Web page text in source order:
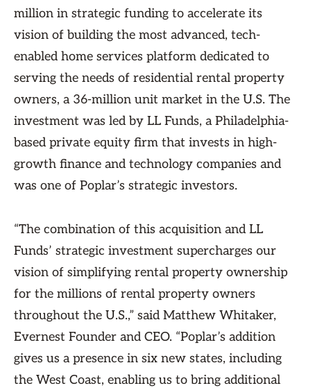
million in strategic funding to accelerate its
vision of building the most advanced, tech-
enabled home services platform dedicated to
serving the needs of residential rental property
owners, a 36-million unit market in the U.S. The
investment was led by LL Funds, a Philadelphia-
based private equity firm that invests in high-
growth finance and technology companies and
was one of Poplar’s strategic investors.
“The combination of this acquisition and LL
Funds’ strategic investment supercharges our
vision of simplifying rental property ownership
for the millions of rental property owners
throughout the U.S.,” said Matthew Whitaker,
Evernest Founder and CEO. “Poplar’s addition
gives us a presence in six new states, including
the West Coast, enabling us to bring additional